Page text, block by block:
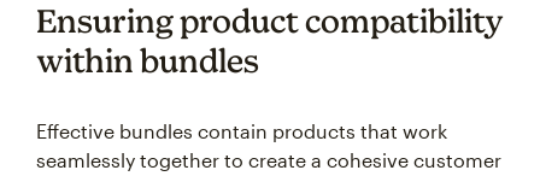
Ensuring product compatibility
within bundles
Effective bundles contain products that work
seamlessly together to create a cohesive customer